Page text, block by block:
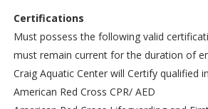
Certifications
Must possess the following valid
must remain current for the duration of
Craig Aquatic Center will Certify qualified
American Red Cross CPR/ AED